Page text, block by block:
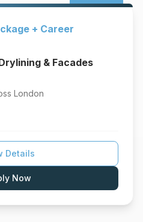
+ Career
& Facades
London
Details
Now